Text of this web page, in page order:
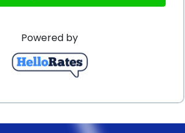
Powered by